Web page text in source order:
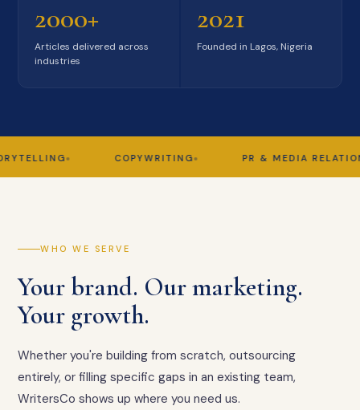
2000+
Articles delivered across
industries
2021
Founded in Lagos, Nigeria
COPYWRITING PR & MEDIA RELATIONS
WHO WE SERVE
Your brand. Our marketing.
Your growth.
Whether you're building from scratch, outsourcing
entirely, or filling specific gaps in an existing team,
WritersCo shows up where you need us.